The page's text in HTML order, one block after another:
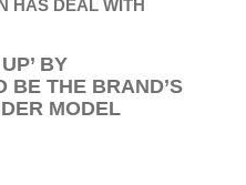
BY
BE THE BRAND’S
MODEL